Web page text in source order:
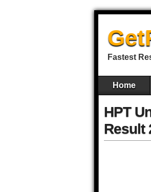
Fastest
Home
HPT
Result